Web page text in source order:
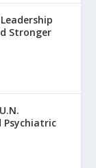
Stronger
Psychiatric